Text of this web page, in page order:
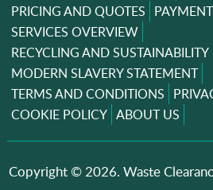
PRICING AND QUOTES
SERVICES OVERVIEW
RECYCLING AND SUSTAINABILITY
MODERN SLAVERY STATEMENT
TERMS AND CONDITIONS
COOKIE POLICY ABOUT US
Copyright ©2026. Waste